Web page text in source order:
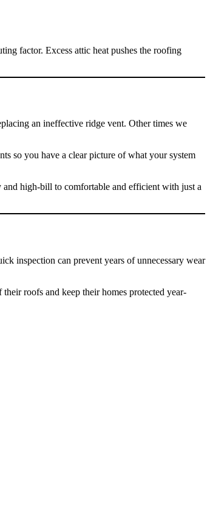
factor. Excess attic heat pushes the roofing
an ineffective ridge vent. Other times we
so you have a clear picture of what your system
high-bill to comfortable and efficient with just a
inspection can prevent years of unnecessary wear
roofs and keep their homes protected year-